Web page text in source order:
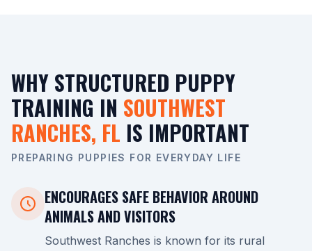
WHY STRUCTURED PUPPY
TRAINING IN SOUTHWEST
RANCHES, FL IS IMPORTANT
PREPARING PUPPIES FOR EVERYDAY LIFE
ENCOURAGES SAFE BEHAVIOR AROUND
ANIMALS AND VISITORS
Southwest Ranches is known for its rural